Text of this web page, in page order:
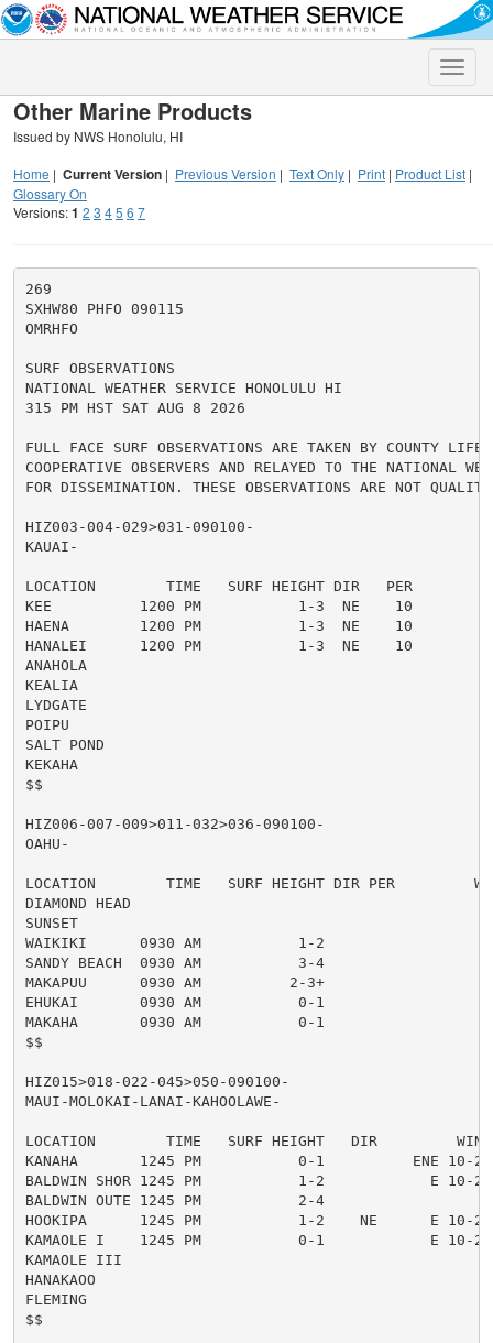
Toggle
Other Marine Products
Issued by NWS Honolulu, HI
Home | Current Version | Previous Version | Text Only | Print | Product List |
Glossary On
Versions:1 2 3 45 6 7
269
SXHW80 PHFO 090115
OMRHFO
SURF OBSERVATIONS
NATIONAL WEATHER SERVICE HONOLULU HI
315 PM HST SAT AUG 8 2026
FULL FACE SURF OBSERVATIONS ARE TAKEN BY COUNTY LIFE
COOPERATIVE OBSERVERS AND RELAYED TO THE NATIONAL
FOR DISSEMINATION. THESE OBSERVATIONS ARE NOT
HIZ003-004-029>031-090100-
KAUAI-
LOCATION        TIME   SURF HEIGHT DIR   PER
KEE          1200 PM           1-3  NE    10
HAENA        1200 PM           1-3  NE    10
HANALEI      1200 PM           1-3  NE    10
ANAHOLA
KEALIA
LYDGATE
POIPU
SALT POND
KEKAHA
$$
HIZ006-007-009>011-032>036-090100-
OAHU-
LOCATION        TIME   SURF HEIGHT DIR PER
DIAMOND HEAD
SUNSET
WAIKIKI      0930 AM           1-2
SANDY BEACH  0930 AM           3-4
MAKAPUU      0930 AM          2-3+
EHUKAI       0930 AM           0-1
MAKAHA       0930 AM           0-1
$$
HIZ015>018-022-045>050-090100-
MAUI-MOLOKAI-LANAI-KAHOOLAWE-
LOCATION        TIME   SURF HEIGHT   DIR         WIND
KANAHA       1245 PM           0-1          ENE 10-
BALDWIN SHOR 1245 PM           1-2            E
BALDWIN OUTE 1245 PM           2-4
HOOKIPA      1245 PM           1-2    NE      E 10-
KAMAOLE I    1245 PM           0-1            E 10-
KAMAOLE III
HANAKAOO
FLEMING
$$